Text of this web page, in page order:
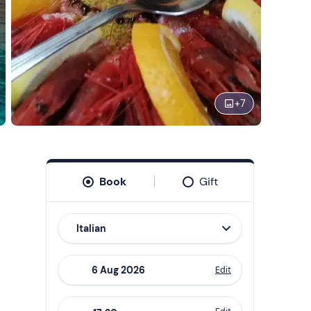
+7
Book Gift
Italian
Edit